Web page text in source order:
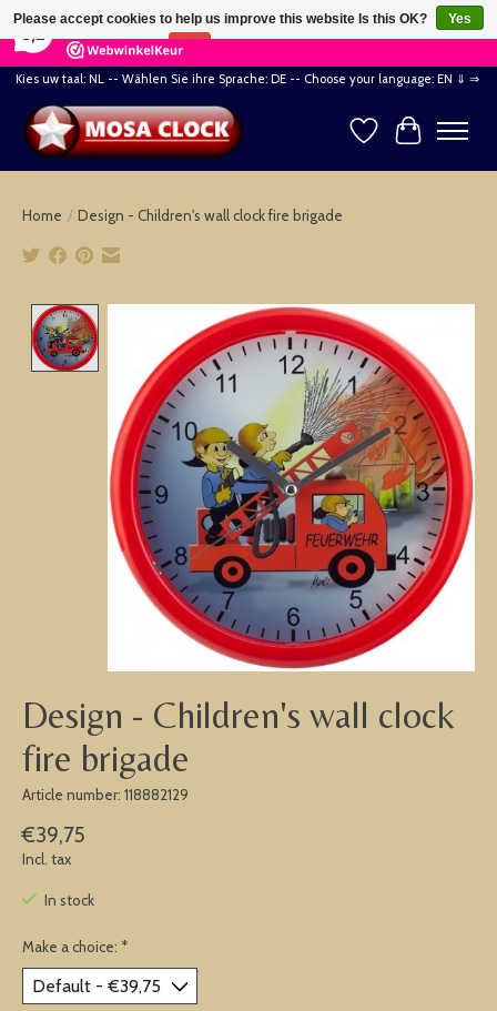
164 Reviews ×
Kies uw taal: NL -- Wählen Sie ihre Sprache: DE -- Choose your language: EN ⇓ ⇒
WishlistCart
Home / Design - Children's wall clock fire brigade
Product image slideshow Items
Design - Children's wall clock
fire brigade
Article number: 118882129
€39,75
Incl. tax
In stock
Make a choice: *
Please accept cookies to help us improve this website Is this OK?
Yes
No